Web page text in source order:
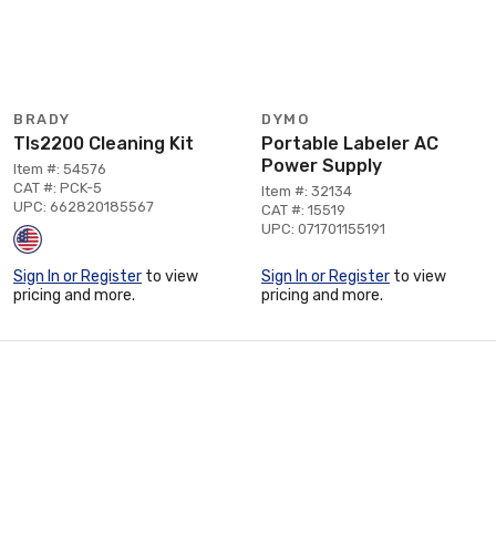
BRADY
Tls2200 Cleaning Kit
Item #: 54576
CAT #: PCK-5
UPC: 662820185567
Sign In or Register to view
pricing and more.
DYMO
Portable Labeler AC
Power Supply
Item #: 32134
CAT #: 15519
UPC: 071701155191
Sign In or Register to view
pricing and more.